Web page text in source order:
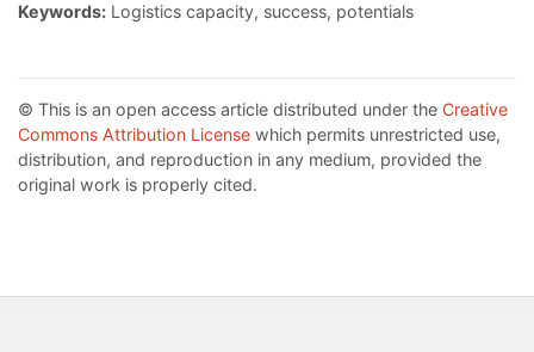
Keywords: Logistics capacity, success, potentials
© This is an open access article distributed under the Creative
Commons Attribution License which permits unrestricted use,
distribution, and reproduction in any medium, provided the
original work is properly cited.